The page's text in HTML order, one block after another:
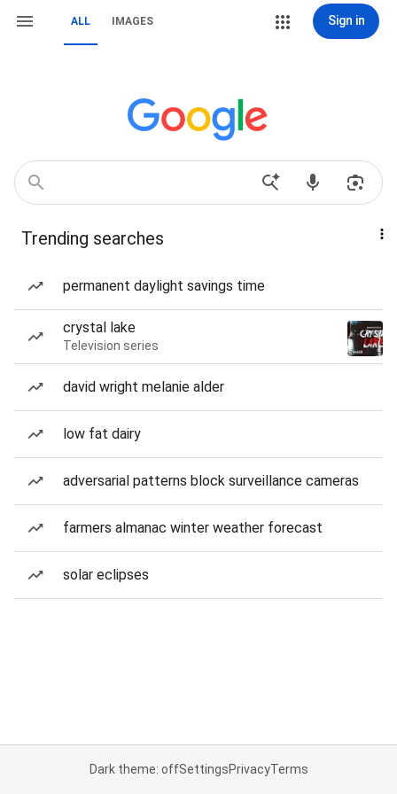
ALL IMAGES Sign in
Trending searches
permanent daylight savings time
crystal lake
Television series
david wright melanie alder
low fat dairy
adversarial patterns block surveillance cameras
farmers almanac winter weather forecast
solar eclipses
Dark theme: offSettingsPrivacyTerms